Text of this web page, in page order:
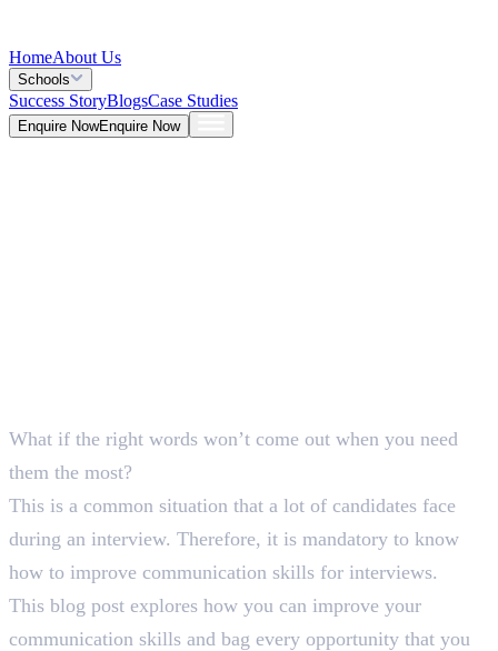
HomeAbout Us
Schools
Success StoryBlogsCase Studies
Enquire NowEnquire Now
5 Mins
What if the right words won’t come out when you need
them the most?
This is a common situation that a lot of candidates face
during an interview. Therefore, it is mandatory to know
how to improve communication skills for interviews.
This blog post explores how you can improve your
communication skills and bag every opportunity that you